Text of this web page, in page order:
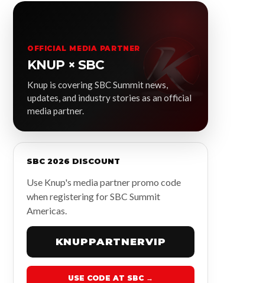
OFFICIAL MEDIA PARTNER
KNUP × SBC
Knup is covering SBC Summit news,
updates, and industry stories as an official
media partner.
SBC 2026 DISCOUNT
Use Knup's media partner promo code
when registering for SBC Summit
Americas.
KNUPPARTNERVIP
USE CODE AT SBC →